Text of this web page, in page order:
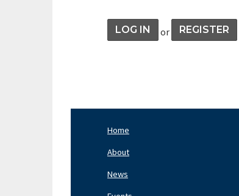
LOG IN or REGISTER
Home
About
News